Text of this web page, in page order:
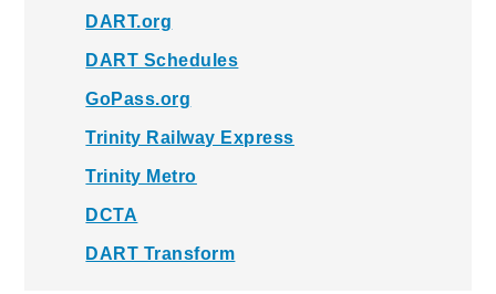
DART.org
DART Schedules
GoPass.org
Trinity Railway Express
Trinity Metro
DCTA
DART Transform